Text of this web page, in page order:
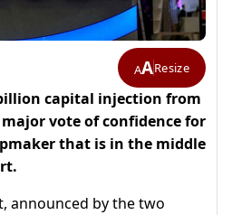
AAResize
capital injection from
vote of confidence for
that is in the middle
announced by the two